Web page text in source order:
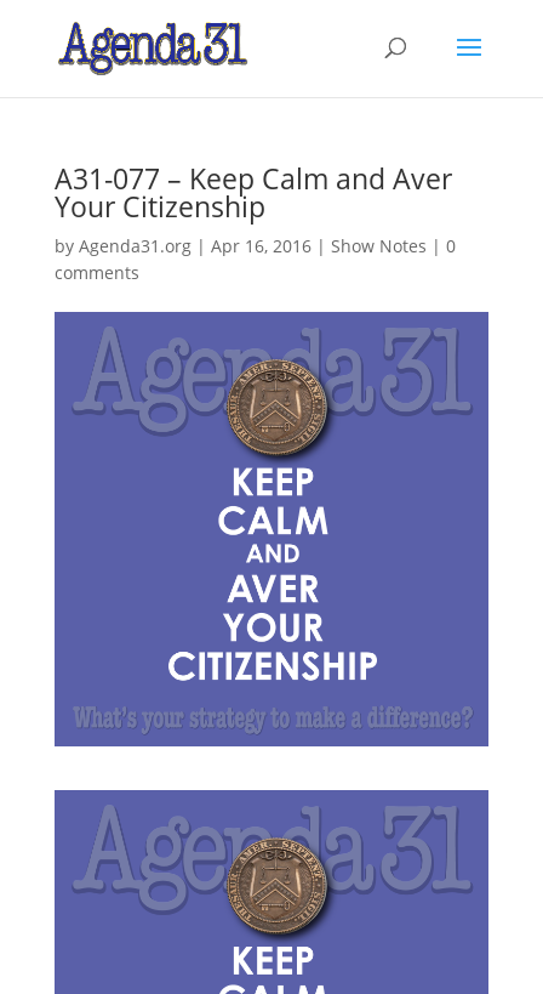
A31-077 – Keep Calm and Aver
Your Citizenship
by Agenda31.org| Apr 16, 2016| Show Notes | 0
comments